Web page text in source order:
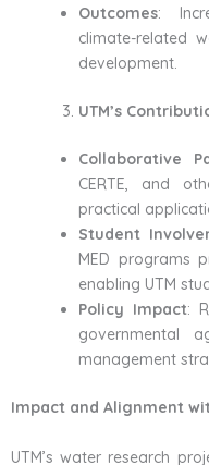
Outcomes:
climate-related
development.
UTM’s
Collaborative
CERTE, and
practical
Student
MED programs
enabling UTM
Policy Impact:
governmental
management
Impact and Alignment
UTM’s water research